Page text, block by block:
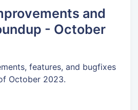
and
- October
features, and bugfixes
October 2023.